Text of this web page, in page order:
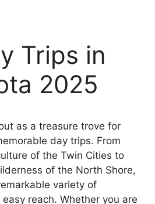
Trips in
2025
as a treasure trove for
day trips. From
of the Twin Cities to
of the North Shore,
variety of
reach. Whether you are